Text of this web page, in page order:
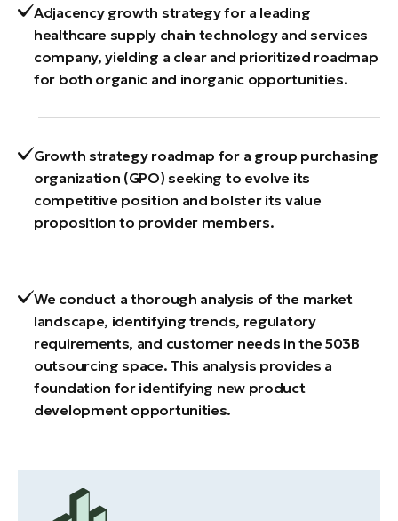
Adjacency growth strategy for a leading
healthcare supply chain technology and services
company, yielding a clear and prioritized roadmap
for both organic and inorganic opportunities.
Growth strategy roadmap for a group purchasing
organization (GPO) seeking to evolve its
competitive position and bolster its value
proposition to provider members.
We conduct a thorough analysis of the market
landscape, identifying trends, regulatory
requirements, and customer needs in the 503B
outsourcing space. This analysis provides a
foundation for identifying new product
development opportunities.